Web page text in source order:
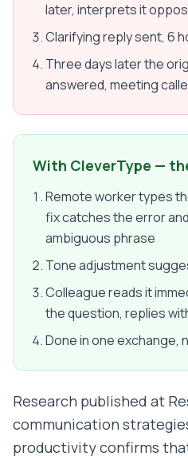
later, interprets it
Clarifying reply sent, 6
Three days later the
answered, meeting
With CleverType —
Remote worker types
fix catches the error
ambiguous phrase
Tone adjustment
Colleague reads it
the question, replies
Done in one exchange,
Research published at
communication
productivity confirms